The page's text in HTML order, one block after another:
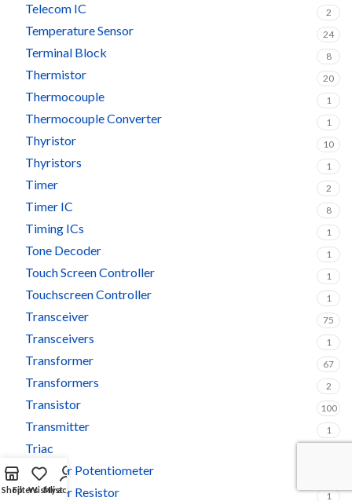
Telecom IC 2
Temperature Sensor 24
Terminal Block 8
Thermistor 20
Thermocouple 1
Thermocouple Converter 1
Thyristor 10
Thyristors 1
Timer 2
Timer IC 8
Timing ICs 1
Tone Decoder 1
Touch Screen Controller 1
Touchscreen Controller 1
Transceiver 75
Transceivers 1
Transformer 67
Transformers 2
Transistor 100
Transmitter 1
Triac
Trimmer Potentiometer
Trimmer Resistor 1
ShopFiltersWishlist
My account